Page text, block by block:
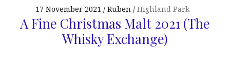
17 November 2021 Ruben Highland Park
A Fine Christmas Malt 2021 (The
Whisky Exchange)